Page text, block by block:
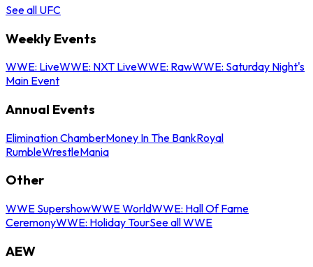
See all UFC
Weekly Events
WWE: LiveWWE: NXT LiveWWE: RawWWE: Saturday Night's
Main Event
Annual Events
Elimination ChamberMoney In The BankRoyal
RumbleWrestleMania
Other
WWE SupershowWWE WorldWWE: Hall Of Fame
CeremonyWWE: Holiday TourSee all WWE
AEW